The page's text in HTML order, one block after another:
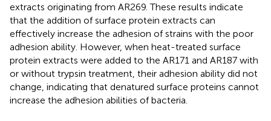
extracts originating from AR269. These results indicate
that the addition of surface protein extracts can
effectively increase the adhesion of strains with the poor
adhesion ability. However, when heat-treated surface
protein extracts were added to the AR171 and AR187 with
or without trypsin treatment, their adhesion ability did not
change, indicating that denatured surface proteins cannot
increase the adhesion abilities of bacteria.